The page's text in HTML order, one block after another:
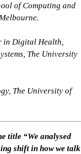
of Computing and
in Digital Health,
The University
The University of
title “We analysed
shift in how we talk